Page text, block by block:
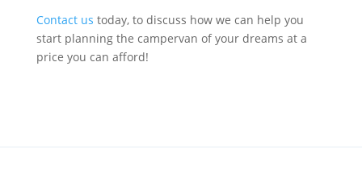
Contact us today, to discuss how we can help you
start planning the campervan of your dreams at a
price you can afford!